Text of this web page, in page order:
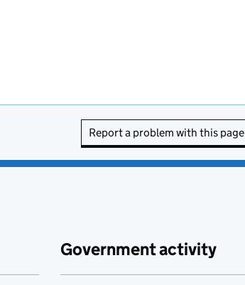
Report a problem with this page
Government activity